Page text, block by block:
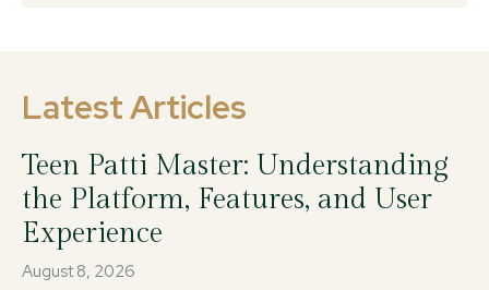
Latest Articles
Teen Patti Master: Understanding
the Platform, Features, and User
Experience
August 8, 2026